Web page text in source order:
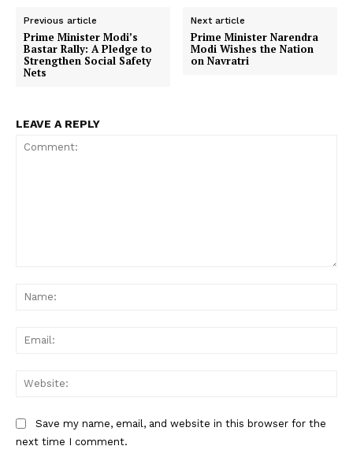
Previous article
Prime Minister Modi’s
Bastar Rally: A Pledge to
Strengthen Social Safety
Nets
Next article
Prime Minister Narendra
Modi Wishes the Nation
on Navratri
LEAVE A REPLY
Save my name, email, and website in this browser for the
next time I comment.